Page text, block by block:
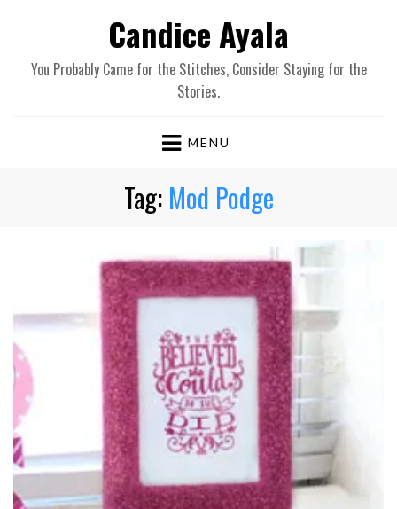
Candice Ayala
You Probably Came for the Stitches, Consider Staying for the
Stories.
MENU
Tag: Mod Podge